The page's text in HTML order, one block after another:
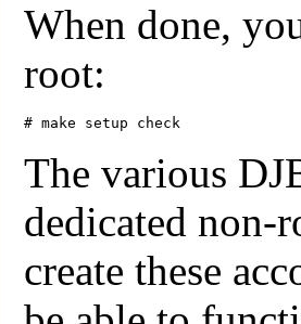
When done,
root:
The various
dedicated non-
create these